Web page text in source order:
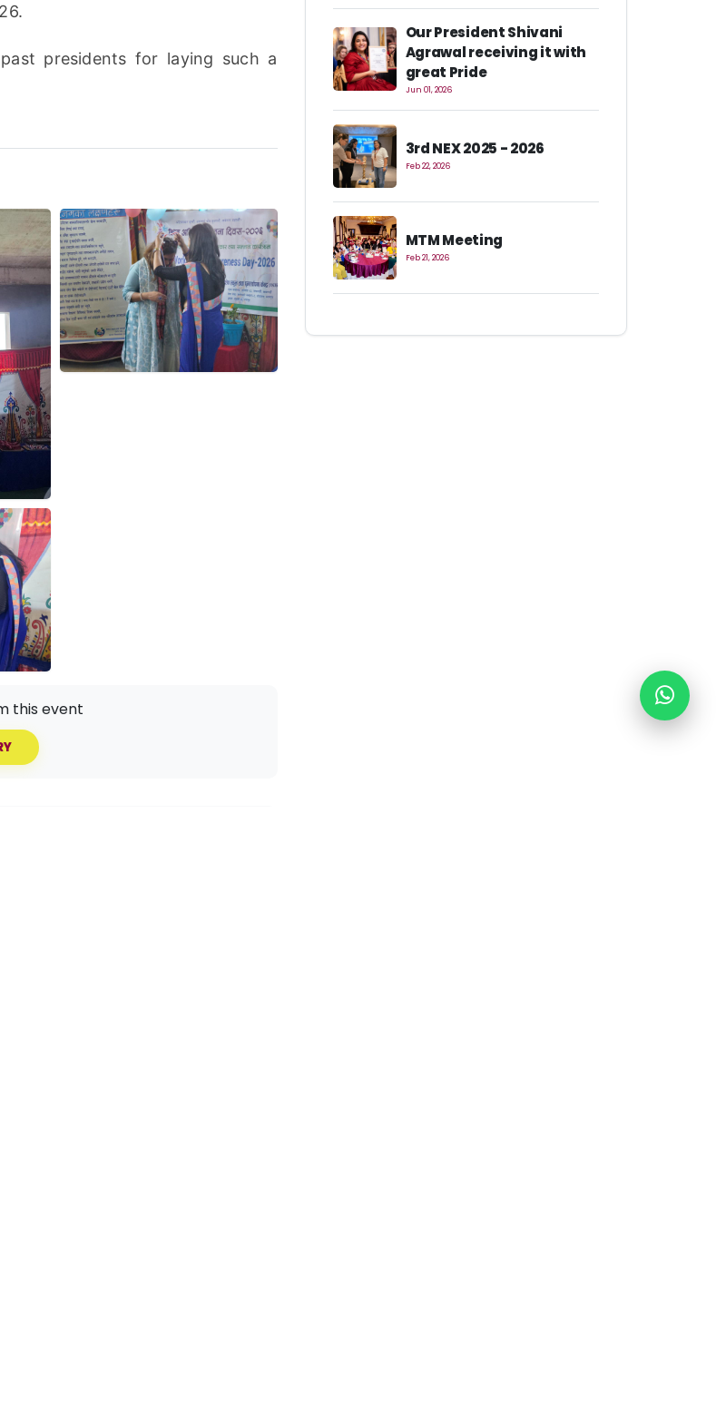
presidents for laying such a
this event
Our President Shivani
Agrawal receiving it with
great Pride
Jun 01, 2026
3rd NEX 2025 - 2026
Feb 22, 2026
MTM Meeting
Feb 21, 2026